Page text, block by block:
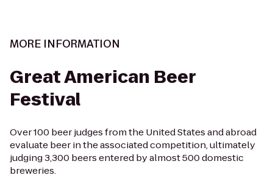
MORE INFORMATION
Great American Beer
Festival
Over 100 beer judges from the United States and abroad
evaluate beer in the associated competition, ultimately
judging 3,300 beers entered by almost 500 domestic
breweries.